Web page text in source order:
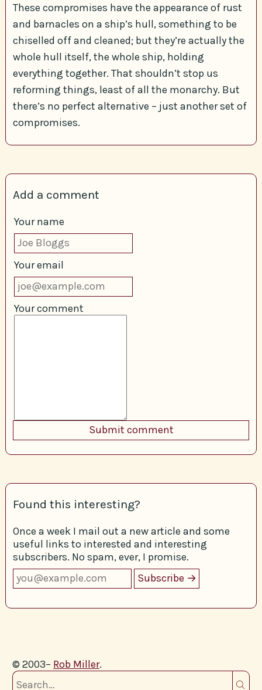
These compromises have the appearance of rust
and barnacles on a ship’s hull, something to be
chiselled off and cleaned; but they’re actually the
whole hull itself, the whole ship, holding
everything together. That shouldn’t stop us
reforming things, least of all the monarchy. But
there’s no perfect alternative – just another set of
compromises.
Add a comment
Your name
Your email
Your comment
Found this interesting?
Once a week I mail out a new article and some
useful links to interested and interesting
subscribers. No spam, ever, I promise.
© 2003– Rob Miller.